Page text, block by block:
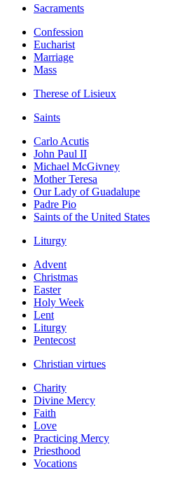
Sacraments
Confession
Eucharist
Marriage
Mass
Therese of Lisieux
Saints
Carlo Acutis
John Paul II
Michael McGivney
Mother Teresa
Our Lady of Guadalupe
Padre Pio
Saints of the United States
Liturgy
Advent
Christmas
Easter
Holy Week
Lent
Liturgy
Pentecost
Christian virtues
Charity
Divine Mercy
Faith
Love
Practicing Mercy
Priesthood
Vocations